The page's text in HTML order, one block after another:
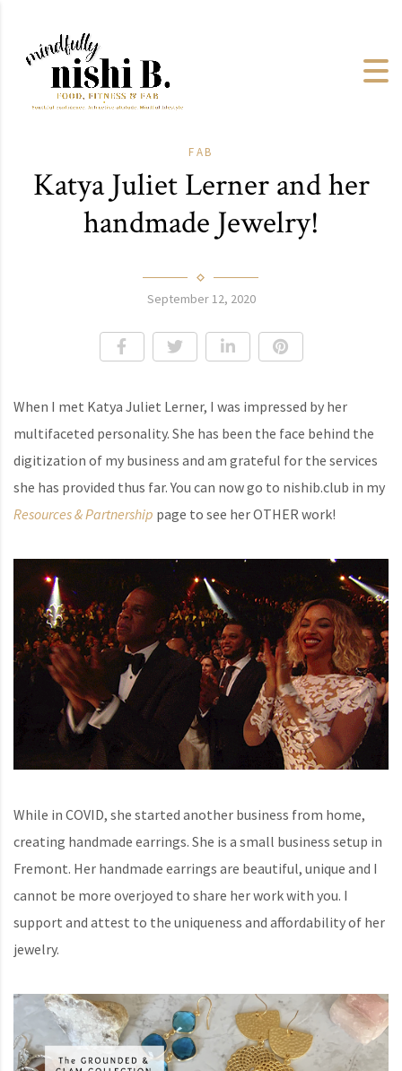
FAB
Katya Juliet Lerner and her
handmade Jewelry!
September 12, 2020
When I met Katya Juliet Lerner, I was impressed by her
multifaceted personality. She has been the face behind the
digitization of my business and am grateful for the services
she has provided thus far. You can now go to nishib.club in my
Resources & Partnership page to see her OTHER work!
While in COVID, she started another business from home,
creating handmade earrings. She is a small business setup in
Fremont. Her handmade earrings are beautiful, unique and I
cannot be more overjoyed to share her work with you. I
support and attest to the uniqueness and affordability of her
jewelry.